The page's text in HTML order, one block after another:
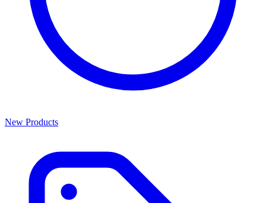
New Products